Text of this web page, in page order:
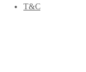
T&C